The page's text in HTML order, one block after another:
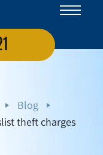
Blog
theft charges